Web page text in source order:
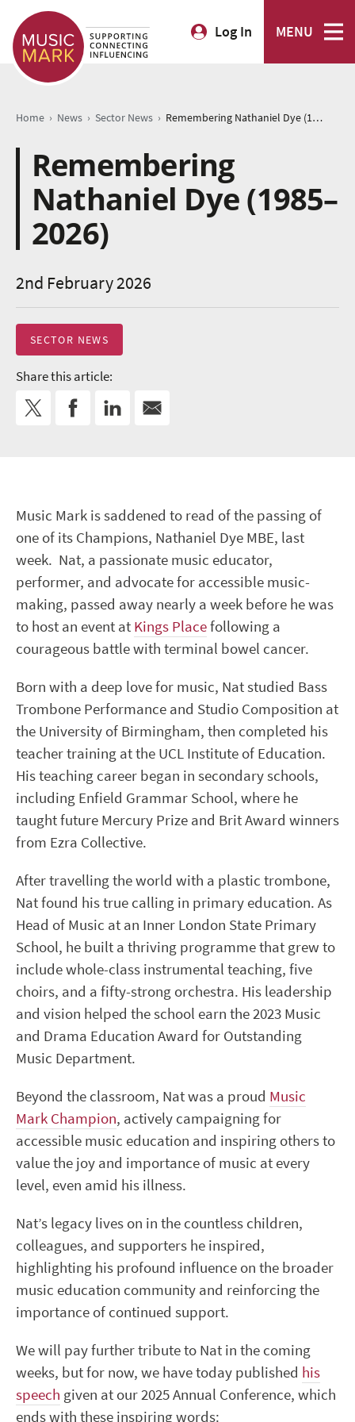
Log In MENU
Home › News › Sector News › Remembering Nathaniel Dye (1985–2026)
Remembering
Nathaniel Dye (1985–
2026)
2nd February 2026
SECTOR NEWS
Share this article:
Music Mark is saddened to read of the passing of
one of its Champions, Nathaniel Dye MBE, last
week. Nat, a passionate music educator,
performer, and advocate for accessible music-
making, passed away nearly a week before he was
to host an event at Kings Placefollowing a
courageous battle with terminal bowel cancer.
Born with a deep love for music, Nat studied Bass
Trombone Performance and Studio Composition at
the University of Birmingham, then completed his
teacher training at the UCL Institute of Education.
His teaching career began in secondary schools,
including Enfield Grammar School, where he
taught future Mercury Prize and Brit Award winners
from Ezra Collective.
After travelling the world with a plastic trombone,
Nat found his true calling in primary education. As
Head of Music at an Inner London State Primary
School, he built a thriving programme that grew to
include whole-class instrumental teaching, five
choirs, and a fifty-strong orchestra. His leadership
and vision helped the school earn the 2023 Music
and Drama Education Award for Outstanding
Music Department.
Beyond the classroom, Nat was a proud Music
Mark Champion, actively campaigning for
accessible music education and inspiring others to
value the joy and importance of music at every
level, even amid his illness.
Nat’s legacy lives on in the countless children,
colleagues, and supporters he inspired,
highlighting his profound influence on the broader
music education community and reinforcing the
importance of continued support.
We will pay further tribute to Nat in the coming
weeks, but for now, we have today published his
speech given at our 2025 Annual Conference, which
ends with these inspiring words: